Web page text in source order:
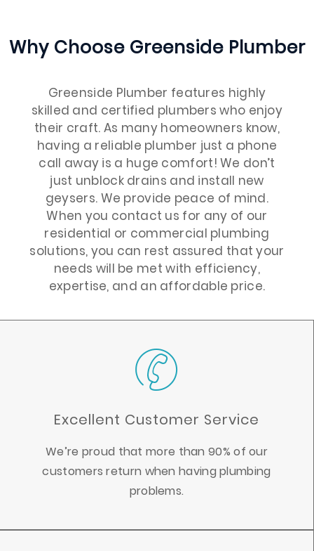
Why Choose Greenside Plumber
Greenside Plumber features highly
skilled and certified plumbers who enjoy
their craft. As many homeowners know,
having a reliable plumber just a phone
call away is a huge comfort! We don’t
just unblock drains and install new
geysers. We provide peace of mind.
When you contact us for any of our
residential or commercial plumbing
solutions, you can rest assured that your
needs will be met with efficiency,
expertise, and an affordable price.
Excellent Customer Service
We’re proud that more than 90% of our
customers return when having plumbing
problems.